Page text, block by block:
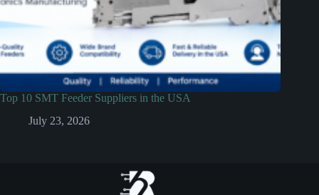
Top 10 SMT Feeder Suppliers in the USA
July 23, 2026